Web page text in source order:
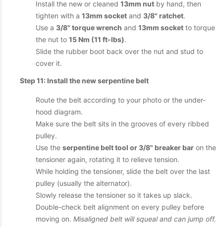
Install the new or cleaned 13mm nut by hand, then
tighten with a 13mm socket and 3/8" ratchet.
Use a 3/8" torque wrench and 13mm socket to torque
the nut to 15 Nm (11 ft-lbs).
Slide the rubber boot back over the nut and stud to
cover it.
Step 11: Install the new serpentine belt
Route the belt according to your photo or the under-
hood diagram.
Make sure the belt sits in the grooves of every ribbed
pulley.
Use the serpentine belt tool or 3/8" breaker bar on the
tensioner again, rotating it to relieve tension.
While holding the tensioner, slide the belt over the last
pulley (usually the alternator).
Slowly release the tensioner so it takes up slack.
Double-check belt alignment on every pulley before
moving on. Misaligned belt will squeal and can jump off.